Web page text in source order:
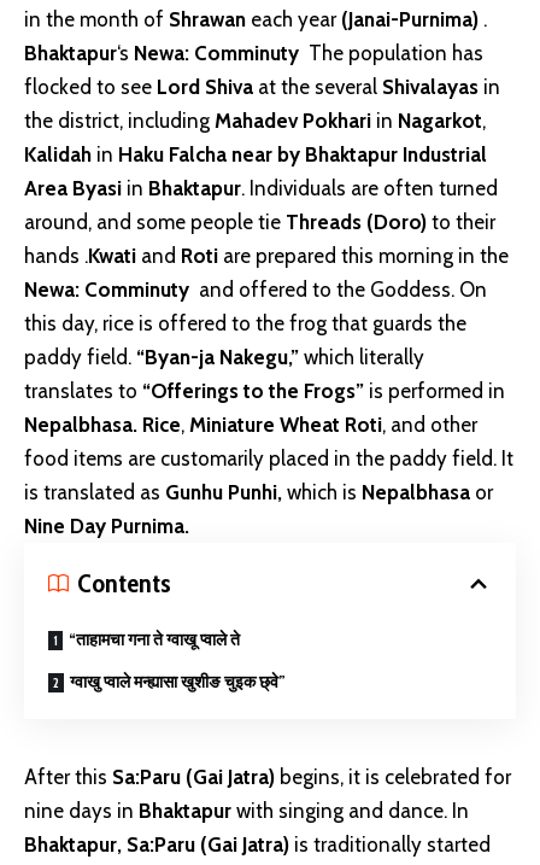
in the month of Shrawan each year (Janai-Purnima) .
Bhaktapur‘s Newa: Comminuty The population has
flocked to see Lord Shiva at the several Shivalayas in
the district, including Mahadev Pokhari in Nagarkot,
Kalidah in Haku Falcha near by Bhaktapur Industrial
Area Byasi in Bhaktapur. Individuals are often turned
around, and some people tie Threads (Doro) to their
hands .Kwati and Roti are prepared this morning in the
Newa: Comminuty and offered to the Goddess. On
this day, rice is offered to the frog that guards the
paddy field. “Byan-ja Nakegu,” which literally
translates to “Offerings to the Frogs” is performed in
Nepalbhasa. Rice, Miniature Wheat Roti, and other
food items are customarily placed in the paddy field. It
is translated as Gunhu Punhi, which is Nepalbhasa or
Nine Day Purnima.
Contents
“ताहामचा गना ते ग्वाखू प्वाले ते
ग्वाखु प्वाले मन्ह्यासा खुशीङ चुइक छ्वे”
After this Sa:Paru (Gai Jatra) begins, it is celebrated for
nine days in Bhaktapur with singing and dance. In
Bhaktapur, Sa:Paru (Gai Jatra) is traditionally started